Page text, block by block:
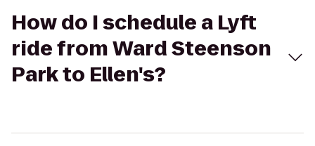
How do I schedule a Lyft
ride from Ward Steenson
Park to Ellen's?